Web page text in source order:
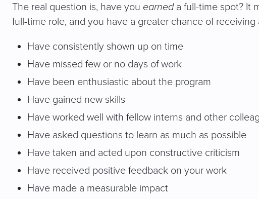
The real question is, have you earneda full-time spot? It
full-time role, and you have a greater chance of receiving
Have consistently shown up on time
Have missed few or no days of work
Have been enthusiastic about the program
Have gained new skills
Have worked well with fellow interns and other
Have asked questions to learn as much as possible
Have taken and acted upon constructive criticism
Have received positive feedback on your work
Have made a measurable impact